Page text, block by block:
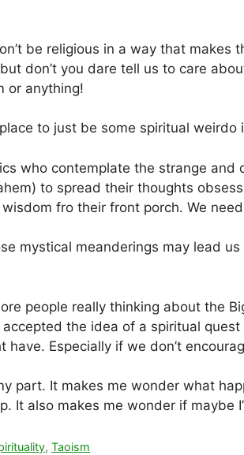
be religious in a way that makes
don’t you dare tell us to care
or anything!
to just be some spiritual
who contemplate the strange and
to spread their thoughts
fro their front porch. We
mystical meanderings may lead us
people really thinking about the
the idea of a spiritual
have. Especially if we don’t
part. It makes me wonder what
It also makes me wonder if maybe
,Taoism